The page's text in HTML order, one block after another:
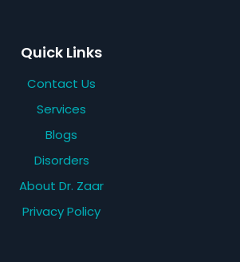
Quick Links
Contact Us
Services
Blogs
Disorders
About Dr. Zaar
Privacy Policy